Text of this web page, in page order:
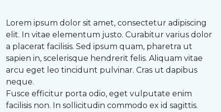
Lorem ipsum dolor sit amet, consectetur adipiscing
elit. In vitae elementum justo. Curabitur varius dolor
a placerat facilisis. Sed ipsum quam, pharetra ut
sapien in, scelerisque hendrerit felis. Aliquam vitae
arcu eget leo tincidunt pulvinar. Cras ut dapibus
neque.
Fusce efficitur porta odio, eget vulputate enim
facilisis non. In sollicitudin commodo ex id sagittis.